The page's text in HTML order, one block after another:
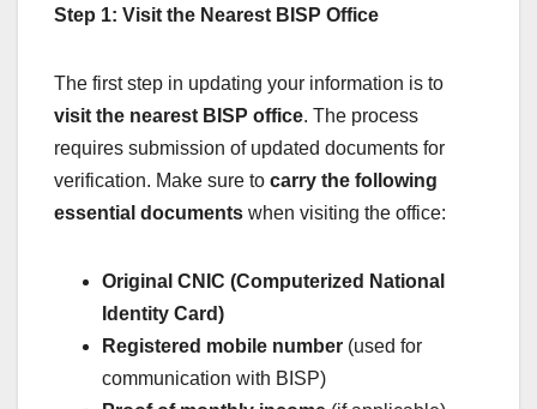
Step 1: Visit the Nearest BISP Office
The first step in updating your information is to
visit the nearest BISP office. The process
requires submission of updated documents for
verification. Make sure to carry the following
essential documents when visiting the office:
Original CNIC (Computerized National
Identity Card)
Registered mobile number (used for
communication with BISP)